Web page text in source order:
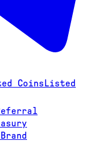
Coins Listed
Brand